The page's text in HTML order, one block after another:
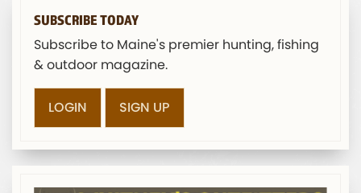
SUBSCRIBE TODAY
Subscribe to Maine's premier hunting, fishing
& outdoor magazine.
LOGIN SIGN UP